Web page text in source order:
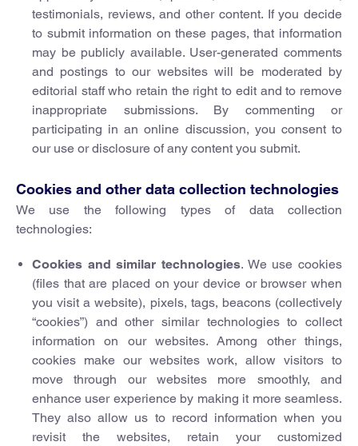
testimonials, reviews, and other content. If you decide
to submit information on these pages, that information
may be publicly available. User-generated comments
and postings to our websites will be moderated by
editorial staff who retain the right to edit and to remove
inappropriate submissions. By commenting or
participating in an online discussion, you consent to
our use or disclosure of any content you submit.
Cookies and other data collection technologies
We use the following types of data collection
technologies:
Cookies and similar technologies. We use cookies
(files that are placed on your device or browser when
you visit a website), pixels, tags, beacons (collectively
“cookies”) and other similar technologies to collect
information on our websites. Among other things,
cookies make our websites work, allow visitors to
move through our websites more smoothly, and
enhance user experience by making it more seamless.
They also allow us to record information when you
revisit the websites, retain your customized